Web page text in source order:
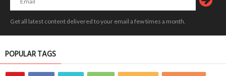
Get all latest content delivered to your email a few times a month.
POPULAR TAGS